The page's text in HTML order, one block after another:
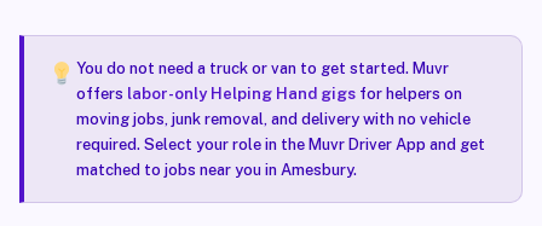
You do not need a truck or van to get started. Muvr
offers labor-only Helping Hand gigsfor helpers on
moving jobs, junk removal, and delivery with no vehicle
required. Select your role in the Muvr Driver App and get
matched to jobs near you in Amesbury.